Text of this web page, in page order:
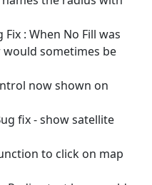
: When No Fill was
sometimes be
now shown on
fix - show satellite
to click on map